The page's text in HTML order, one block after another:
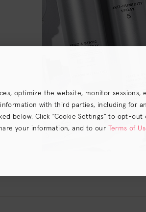
optimize the website, monitor sessions,
with third parties, including for
below. Click “Cookie Settings” to opt-out
your information, and to our
Terms of